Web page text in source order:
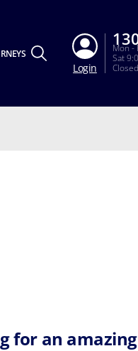
Login
Mon -
Sat
for an